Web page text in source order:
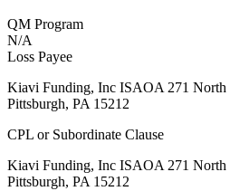
QM Program
N/A
Loss Payee
Kiavi Funding, Inc ISAOA 271 North
Pittsburgh, PA 15212
CPL or Subordinate Clause
Kiavi Funding, Inc ISAOA 271 North
Pittsburgh, PA 15212